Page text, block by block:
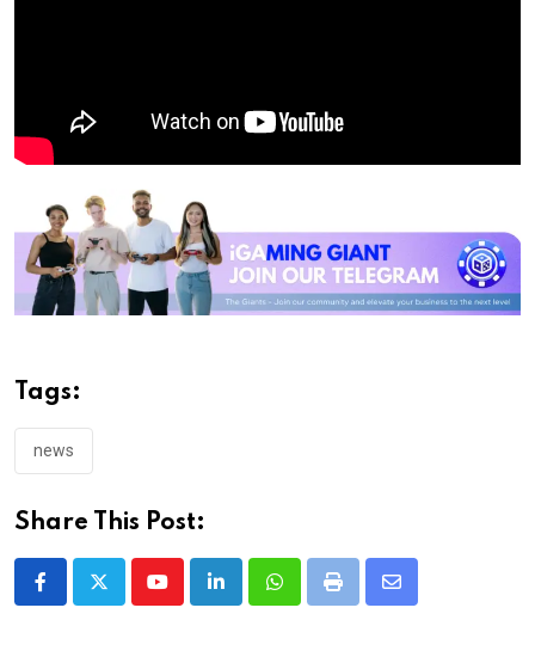
Tags:
news
Share This Post:
YoutubeLinkedInWhatsappPrint
Share